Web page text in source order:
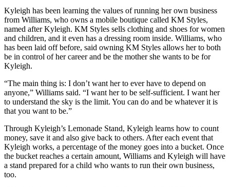
Kyleigh has been learning the values of running her own business
from Williams, who owns a mobile boutique called KM Styles,
named after Kyleigh. KM Styles sells clothing and shoes for women
and children, and it even has a dressing room inside. Williams, who
has been laid off before, said owning KM Styles allows her to both
be in control of her career and be the mother she wants to be for
Kyleigh.
“The main thing is: I don’t want her to ever have to depend on
anyone,” Williams said. “I want her to be self-sufficient. I want her
to understand the sky is the limit. You can do and be whatever it is
that you want to be.”
Through Kyleigh’s Lemonade Stand, Kyleigh learns how to count
money, save it and also give back to others. After each event that
Kyleigh works, a percentage of the money goes into a bucket. Once
the bucket reaches a certain amount, Williams and Kyleigh will have
a stand prepared for a child who wants to run their own business,
too.